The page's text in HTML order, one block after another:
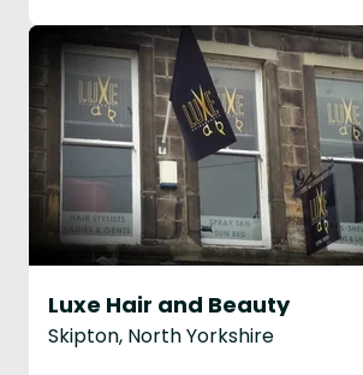
Luxe Hair and Beauty
Skipton, North Yorkshire